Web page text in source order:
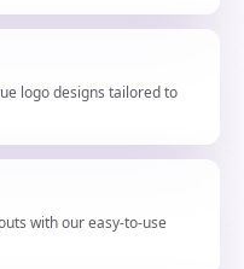
logo designs tailored to
with our easy-to-use